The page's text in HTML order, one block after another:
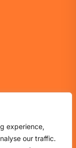
experience,
our traffic.